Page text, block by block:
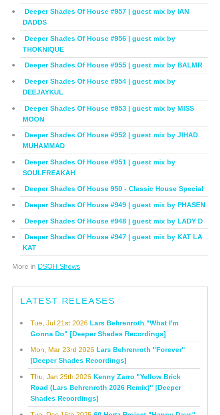
Deeper Shades Of House #957 | guest mix by IAN
DADDS
Deeper Shades Of House #956 | guest mix by
THOKNIQUE
Deeper Shades Of House #955 | guest mix by BALMR
Deeper Shades Of House #954 | guest mix by
DEEJAYKUL
Deeper Shades Of House #953 | guest mix by MISS
MOON
Deeper Shades Of House #952 | guest mix by JIHAD
MUHAMMAD
Deeper Shades Of House #951 | guest mix by
SOULFREAKAH
Deeper Shades Of House 950 - Classic House Special
Deeper Shades Of House #949 | guest mix by PHASEN
Deeper Shades Of House #948 | guest mix by LADY D
Deeper Shades Of House #947 | guest mix by KAT LA
KAT
More in DSOH Shows
LATEST RELEASES
Tue, Jul 21st 2026 Lars Behrenroth "What I'm
Gonna Do" [Deeper Shades Recordings]
Mon, Mar 23rd 2026 Lars Behrenroth "Forever"
[Deeper Shades Recordings]
Thu, Jan 29th 2026 Kenny Zarro "Yellow Brick
Road (Lars Behrenroth 2026 Remix)" [Deeper
Shades Recordings]